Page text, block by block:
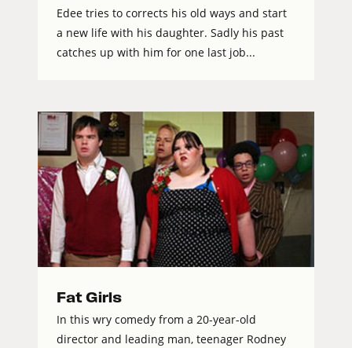
Edee tries to corrects his old ways and start
a new life with his daughter. Sadly his past
catches up with him for one last job...
Fat Girls
In this wry comedy from a 20-year-old
director and leading man, teenager Rodney